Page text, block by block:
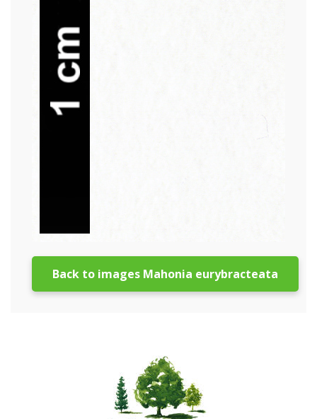
Back to images Mahonia eurybracteata